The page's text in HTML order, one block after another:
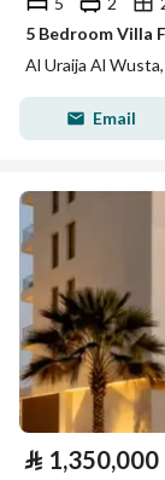
5 Bedroom Villa
Al Uraija Al
Email
⃁ 1,350,000